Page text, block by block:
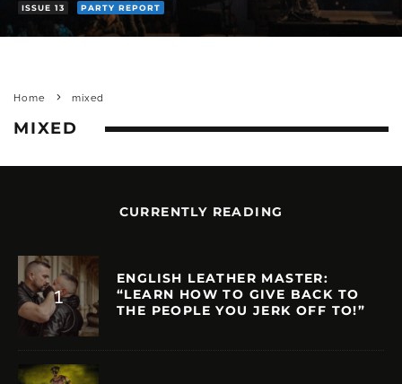
ISSUE 13 PARTY REPORT
Home mixed
MIXED
CURRENTLY READING
ENGLISH LEATHER MASTER:
“LEARN HOW TO GIVE BACK TO
THE PEOPLE YOU JERK OFF TO!”